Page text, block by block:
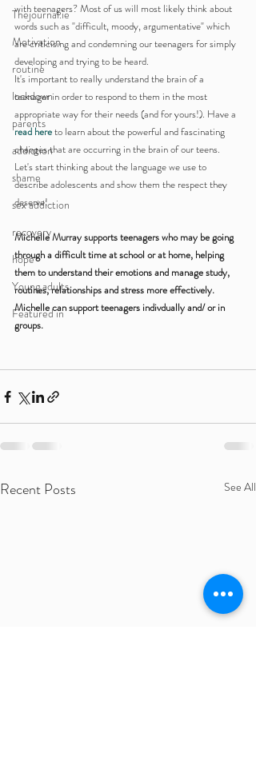
Thejournal.ie
Motivation
routine
lockdown
parents
addiction
shame
sex addiction
recovery
hope
Young adults
Featured in
with teenagers? Most of us will most likely think about
words such as "difficult, moody, argumentative" which
are criticising and condemning our teenagers for simply
developing and trying to be heard.
It's important to really understand the brain of a
teenager in order to respond to them in the most
appropriate way for their needs (and for yours!). Have a
read here to learn about the powerful and fascinating
changes that are occurring in the brain of our teens.
Let's start thinking about the language we use to
describe adolescents and show them the respect they
deserve!
Michelle Murray supports teenagers who may be going
through a difficult time at school or at home, helping
them to understand their emotions and manage study,
routines, relationships and stress more effectively.
Michelle can support teenagers indivdually and/ or in
groups.
Recent Posts See All